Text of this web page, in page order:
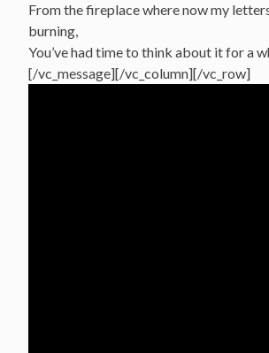
From the fireplace where now my
burning,
You’ve had time to think about it for a
[/vc_message][/vc_column][/vc_row]